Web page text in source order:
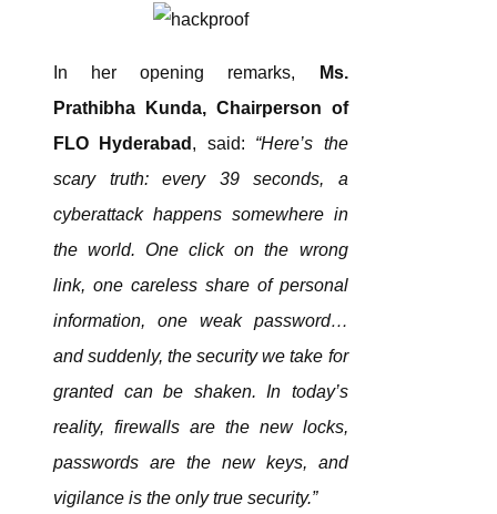
In her opening remarks,
Ms.
Prathibha Kunda, Chairperson of
FLO Hyderabad , said: “Here’s the
scary truth: every 39 seconds, a
cyberattack happens somewhere in
the world. One click on the wrong
link, one careless share of personal
information, one weak password…
and suddenly, the security we take for
granted can be shaken. In today’s
reality, firewalls are the new locks,
passwords are the new keys, and
vigilance is the only true security.”